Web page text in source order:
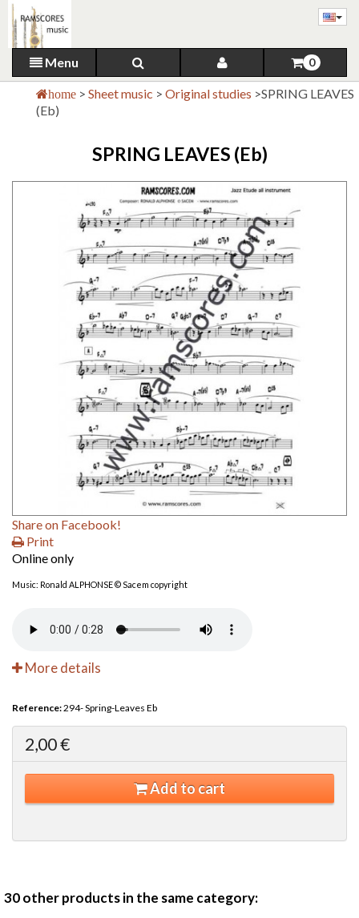
Menu 0
home > Sheet music > Original studies >SPRING LEAVES
(Eb)
SPRING LEAVES (Eb)
Share on Facebook!
Print
Online only
Music: Ronald ALPHONSE © Sacem copyright
More details
Reference:294- Spring-Leaves Eb
2,00 €
Add to cart
30 other products in the same category: